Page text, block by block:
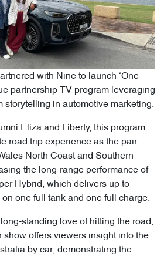
with Nine to launch ‘One
partnership TV program leveraging
storytelling in automotive marketing.
Eliza and Liberty, this program
road trip experience as the pair
North Coast and Southern
the long-range performance of
Hybrid, which delivers up to
one full tank and one full charge.
long-standing love of hitting the road,
show offers viewers insight into the
by car, demonstrating the